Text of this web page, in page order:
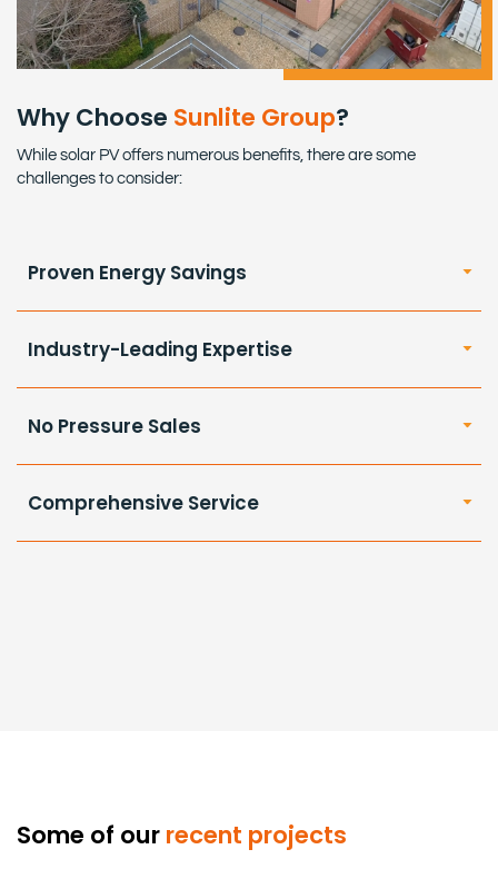
Why Choose Sunlite Group?
While solar PV offers numerous benefits, there are some
challenges to consider:
Proven Energy Savings
Industry-Leading Expertise
No Pressure Sales
Comprehensive Service
Some of ourrecent projects